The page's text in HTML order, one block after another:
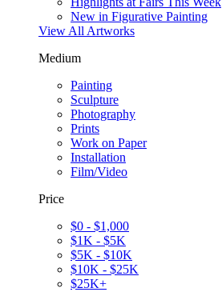
New in Figurative Painting
View All Artworks
Medium
Painting
Sculpture
Photography
Prints
Work on Paper
Installation
Film/Video
Price
$0 - $1,000
$1K - $5K
$5K - $10K
$10K - $25K
$25K+